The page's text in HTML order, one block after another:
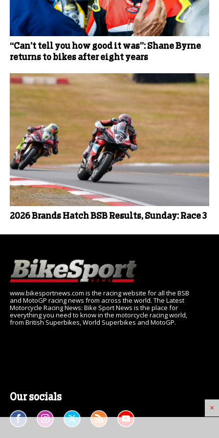
×
“Can’t tell you how good it was”: Shane Byrne
returns to bikes after eight years
2026 Brands Hatch BSB Results, Sunday: Race 3
www.bikesportnews.com is the racing website for all the BSB
and MotoGP racing news from across the world. The Latest
Motorcycle Racing News: Bike Sport News is the place for
everything you need to know in the motorcycle racing world,
from British Superbikes, World Superbikes and MotoGP.
Our socials